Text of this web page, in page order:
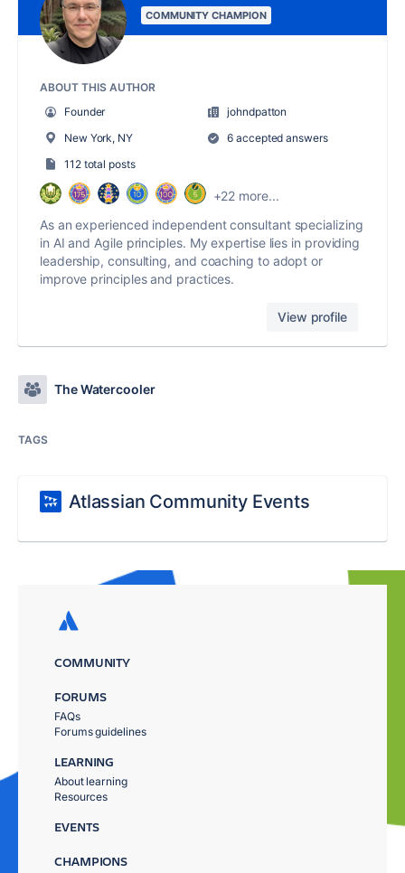
COMMUNITY CHAMPION
ABOUT THIS AUTHOR
Founder
johndpatton
New York, NY
6 accepted answers
112 total posts
+22 more...
As an experienced independent consultant specializing
in AI and Agile principles. My expertise lies in providing
leadership, consulting, and coaching to adopt or
improve principles and practices.
View profile
The Watercooler
TAGS
Atlassian Community Events
COMMUNITY
FORUMS
FAQs
Forums guidelines
LEARNING
About learning
Resources
EVENTS
CHAMPIONS